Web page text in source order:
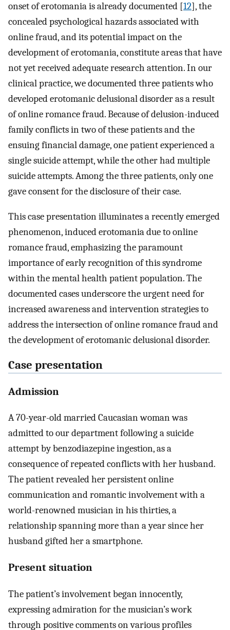
onset of erotomania is already documented [12], the
concealed psychological hazards associated with
online fraud, and its potential impact on the
development of erotomania, constitute areas that have
not yet received adequate research attention. In our
clinical practice, we documented three patients who
developed erotomanic delusional disorder as a result
of online romance fraud. Because of delusion-induced
family conflicts in two of these patients and the
ensuing financial damage, one patient experienced a
single suicide attempt, while the other had multiple
suicide attempts. Among the three patients, only one
gave consent for the disclosure of their case.
This case presentation illuminates a recently emerged
phenomenon, induced erotomania due to online
romance fraud, emphasizing the paramount
importance of early recognition of this syndrome
within the mental health patient population. The
documented cases underscore the urgent need for
increased awareness and intervention strategies to
address the intersection of online romance fraud and
the development of erotomanic delusional disorder.
Case presentation
Admission
A 70-year-old married Caucasian woman was
admitted to our department following a suicide
attempt by benzodiazepine ingestion, as a
consequence of repeated conflicts with her husband.
The patient revealed her persistent online
communication and romantic involvement with a
world-renowned musician in his thirties, a
relationship spanning more than a year since her
husband gifted her a smartphone.
Present situation
The patient’s involvement began innocently,
expressing admiration for the musician’s work
through positive comments on various profiles